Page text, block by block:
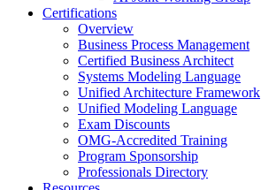
Certifications
Overview
Business Process Management
Certified Business Architect
Systems Modeling Language
Unified Architecture Framework
Unified Modeling Language
Exam Discounts
OMG-Accredited Training
Program Sponsorship
Professionals Directory